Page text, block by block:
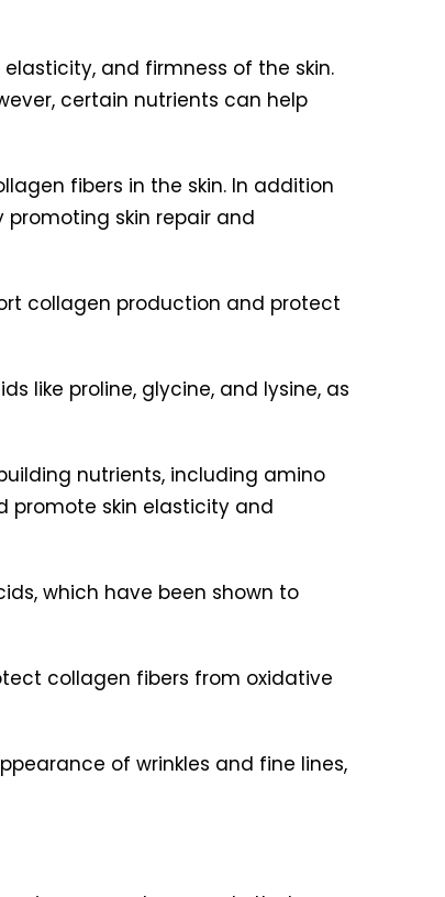
and firmness of the skin.
certain nutrients can help
fibers in the skin. In addition
skin repair and
collagen production and protect
like proline, glycine, and lysine, as
nutrients, including amino
promote skin elasticity and
which have been shown to
collagen fibers from oxidative
of wrinkles and fine lines,